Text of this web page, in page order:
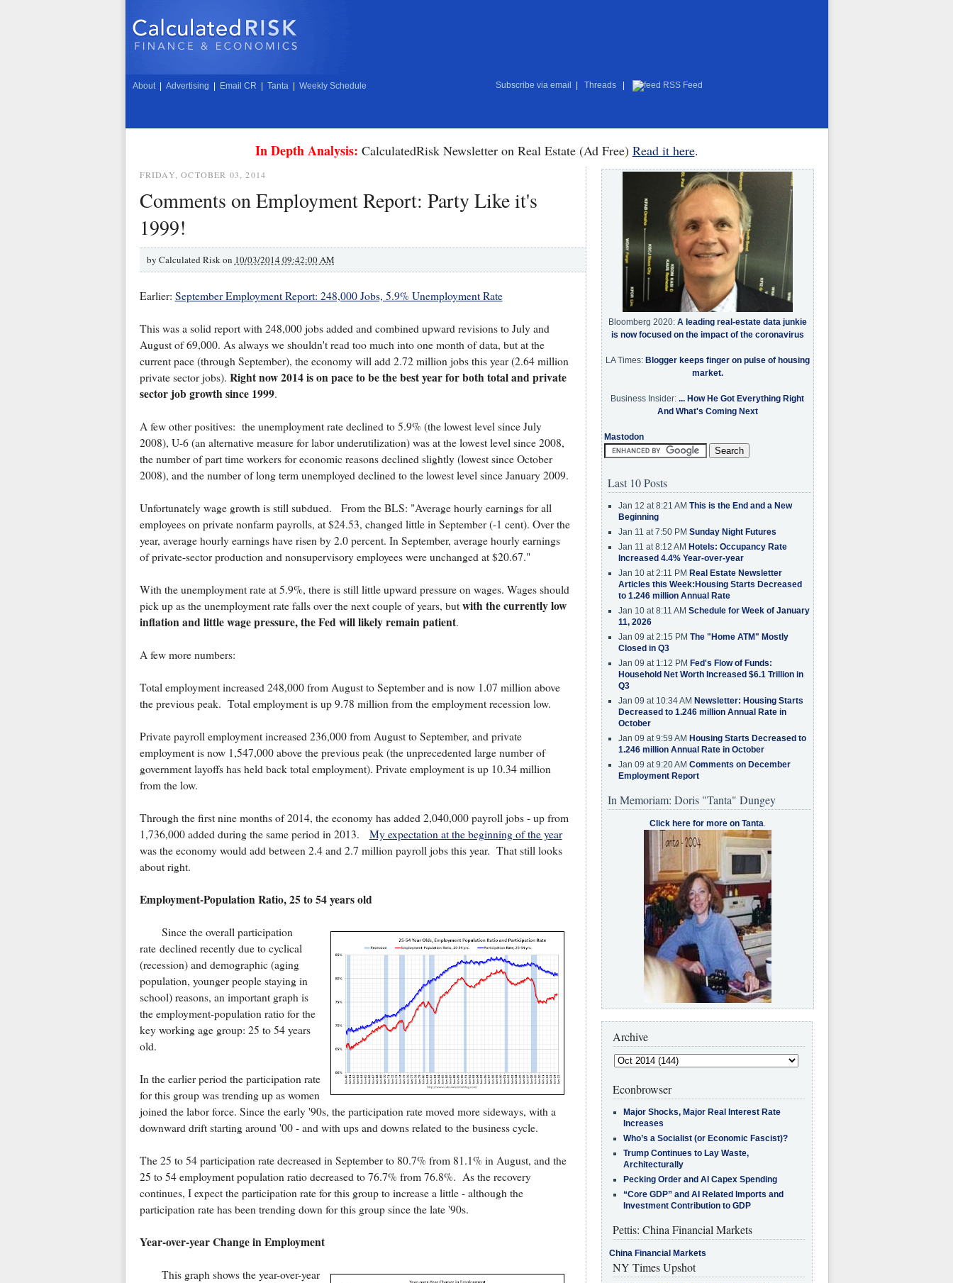
About Advertising Email CR Tanta Weekly Schedule Subscribe via email Threads RSS Feed
In Depth Analysis: CalculatedRisk Newsletter on Real Estate (Ad Free) Read it here.
FRIDAY, OCTOBER 03, 2014
Comments on Employment Report: Party Like it's
1999!
by Calculated Risk on 10/03/2014 09:42:00 AM
Earlier: September Employment Report: 248,000 Jobs, 5.9% Unemployment Rate
This was a solid report with 248,000 jobs added and combined upward revisions to July and
August of 69,000. As always we shouldn't read too much into one month of data, but at the
current pace (through September), the economy will add 2.72 million jobs this year (2.64 million
private sector jobs). Right now 2014 is on pace to be the best year for both total and private
sector job growth since 1999.
A few other positives: the unemployment rate declined to 5.9% (the lowest level since July
2008), U-6 (an alternative measure for labor underutilization) was at the lowest level since 2008,
the number of part time workers for economic reasons declined slightly (lowest since October
2008), and the number of long term unemployed declined to the lowest level since January 2009.
Unfortunately wage growth is still subdued. From the BLS: "Average hourly earnings for all
employees on private nonfarm payrolls, at $24.53, changed little in September (-1 cent). Over the
year, average hourly earnings have risen by 2.0 percent. In September, average hourly earnings
of private-sector production and nonsupervisory employees were unchanged at $20.67."
With the unemployment rate at 5.9%, there is still little upward pressure on wages. Wages should
pick up as the unemployment rate falls over the next couple of years, but with the currently low
inflation and little wage pressure, the Fed will likely remain patient.
A few more numbers:
Total employment increased 248,000 from August to September and is now 1.07 million above
the previous peak. Total employment is up 9.78 million from the employment recession low.
Private payroll employment increased 236,000 from August to September, and private
employment is now 1,547,000 above the previous peak (the unprecedented large number of
government layoffs has held back total employment). Private employment is up 10.34 million
from the low.
Through the first nine months of 2014, the economy has added 2,040,000 payroll jobs - up from
1,736,000 added during the same period in 2013. My expectation at the beginning of the year
was the economy would add between 2.4 and 2.7 million payroll jobs this year. That still looks
about right.
Employment-Population Ratio, 25 to 54 years old
Since the overall participation
rate declined recently due to cyclical
(recession) and demographic (aging
population, younger people staying in
school) reasons, an important graph is
the employment-population ratio for the
key working age group: 25 to 54 years
old.
In the earlier period the participation rate
for this group was trending up as women
joined the labor force. Since the early '90s, the participation rate moved more sideways, with a
downward drift starting around '00 - and with ups and downs related to the business cycle.
The 25 to 54 participation rate decreased in September to 80.7% from 81.1% in August, and the
25 to 54 employment population ratio decreased to 76.7% from 76.8%. As the recovery
continues, I expect the participation rate for this group to increase a little - although the
participation rate has been trending down for this group since the late '90s.
Year-over-year Change in Employment
This graph shows the year-over-year
Bloomberg 2020: A leading real-estate data junkie
is now focused on the impact of the coronavirus
LA Times: Blogger keeps finger on pulse of housing
market.
Business Insider: ... How He Got Everything Right
And What's Coming Next
Mastodon
Last 10 Posts
Jan 12 at 8:21 AM This is the End and a New
Beginning
Jan 11 at 7:50 PM Sunday Night Futures
Jan 11 at 8:12 AM Hotels: Occupancy Rate
Increased 4.4% Year-over-year
Jan 10 at 2:11 PM Real Estate Newsletter
Articles this Week:Housing Starts Decreased
to 1.246 million Annual Rate
Jan 10 at 8:11 AM Schedule for Week of January
11, 2026
Jan 09 at 2:15 PM The "Home ATM" Mostly
Closed in Q3
Jan 09 at 1:12 PM Fed's Flow of Funds:
Household Net Worth Increased $6.1 Trillion in
Q3
Jan 09 at 10:34 AM Newsletter: Housing Starts
Decreased to 1.246 million Annual Rate in
October
Jan 09 at 9:59 AM Housing Starts Decreased to
1.246 million Annual Rate in October
Jan 09 at 9:20 AM Comments on December
Employment Report
In Memoriam: Doris "Tanta" Dungey
Click here for more on Tanta.
Archive
Econbrowser
Major Shocks, Major Real Interest Rate
Increases
Who’s a Socialist (or Economic Fascist)?
Trump Continues to Lay Waste,
Architecturally
Pecking Order and AI Capex Spending
“Core GDP” and AI Related Imports and
Investment Contribution to GDP
Pettis: China Financial Markets
China Financial Markets
NY Times Upshot